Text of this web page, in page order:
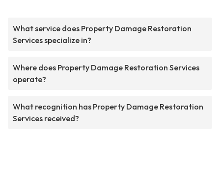
What service does Property Damage Restoration
Services specialize in?
Where does Property Damage Restoration Services
operate?
What recognition has Property Damage Restoration
Services received?